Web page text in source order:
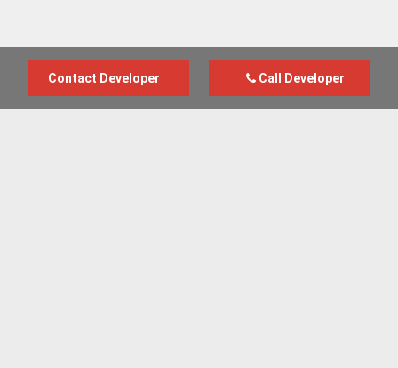
Contact Developer Call Developer